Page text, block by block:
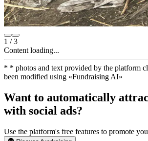
1 /3
Content loading...
* * photos and text provided by the platform
been modified using «Fundraising AI»
Want to automatically
with social ads?
Use the platform's free features to promote